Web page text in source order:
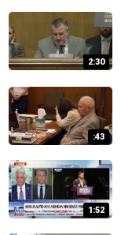
2:30
:43
1:52